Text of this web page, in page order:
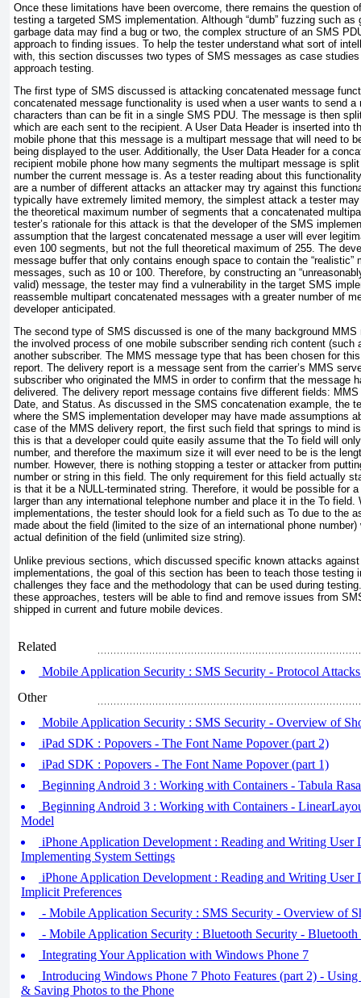
Once these limitations have been overcome, there remains the question
testing a targeted SMS implementation. Although “dumb” fuzzing such as
garbage data may find a bug or two, the complex structure of an SMS
approach to finding issues. To help the tester understand what sort of
with, this section discusses two types of SMS messages as case
approach testing.
The first type of SMS discussed is attacking concatenated message
concatenated message functionality is used when a user wants to send
characters than can be fit in a single SMS PDU. The message is then
which are each sent to the recipient. A User Data Header is inserted into
mobile phone that this message is a multipart message that will need to
being displayed to the user. Additionally, the User Data Header for a
recipient mobile phone how many segments the multipart message is
number the current message is. As a tester reading about this
are a number of different attacks an attacker may try against this
typically have extremely limited memory, the simplest attack a tester
the theoretical maximum number of segments that a concatenated
tester’s rationale for this attack is that the developer of the SMS
assumption that the largest concatenated message a user will ever
even 100 segments, but not the full theoretical maximum of 255. The
message buffer that only contains enough space to contain the “realistic”
messages, such as 10 or 100. Therefore, by constructing an
valid) message, the tester may find a vulnerability in the target SMS
reassemble multipart concatenated messages with a greater number of
developer anticipated.
The second type of SMS discussed is one of the many background
the involved process of one mobile subscriber sending rich content (such
another subscriber. The MMS message type that has been chosen for
report. The delivery report is a message sent from the carrier’s MMS
subscriber who originated the MMS in order to confirm that the message
delivered. The delivery report message contains five different fields:
Date, and Status. As discussed in the SMS concatenation example, the
where the SMS implementation developer may have made assumptions
case of the MMS delivery report, the first such field that springs to mind
this is that a developer could quite easily assume that the To field will
number, and therefore the maximum size it will ever need to be is the
number. However, there is nothing stopping a tester or attacker from
number or string in this field. The only requirement for this field actually
is that it be a NULL-terminated string. Therefore, it would be possible for
larger than any international telephone number and place it in the To field.
implementations, the tester should look for a field such as To due to the
made about the field (limited to the size of an international phone
actual definition of the field (unlimited size string).
Unlike previous sections, which discussed specific known attacks
implementations, the goal of this section has been to teach those testing
challenges they face and the methodology that can be used during
these approaches, testers will be able to find and remove issues from
shipped in current and future mobile devices.
Related
Mobile Application Security : SMS Security - Protocol
Other
Mobile Application Security : SMS Security - Overview of
iPad SDK : Popovers - The Font Name Popover (part 2)
iPad SDK : Popovers - The Font Name Popover (part 1)
Beginning Android 3 : Working with Containers - Tabula Rasa
Beginning Android 3 : Working with Containers -
Model
iPhone Application Development : Reading and Writing User
Implementing System Settings
iPhone Application Development : Reading and Writing User
Implicit Preferences
- Mobile Application Security : SMS Security - Overview of
- Mobile Application Security : Bluetooth Security - Bluetooth
Integrating Your Application with Windows Phone 7
Introducing Windows Phone 7 Photo Features (part 2) -
& Saving Photos to the Phone